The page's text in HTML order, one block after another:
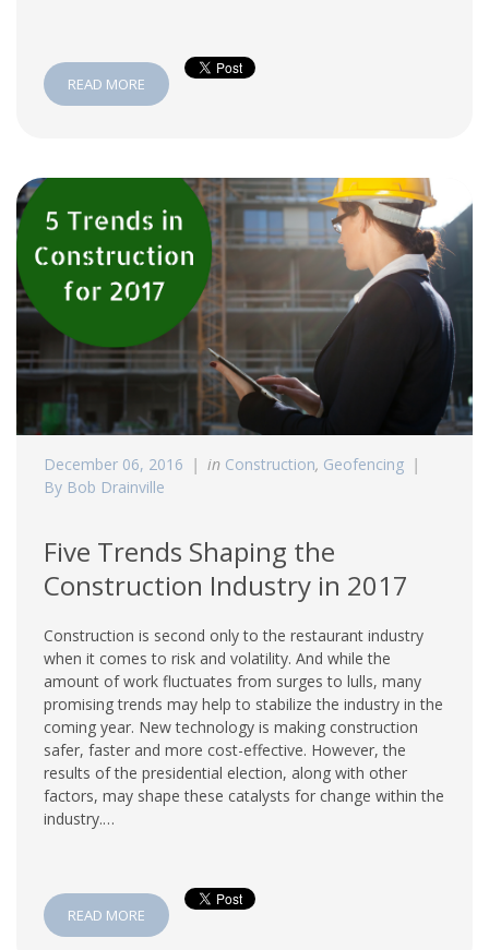
READ MORE
December 06, 2016 in Construction, Geofencing
By Bob Drainville
Five Trends Shaping the
Construction Industry in 2017
Construction is second only to the restaurant industry
when it comes to risk and volatility. And while the
amount of work fluctuates from surges to lulls, many
promising trends may help to stabilize the industry in the
coming year. New technology is making construction
safer, faster and more cost-effective. However, the
results of the presidential election, along with other
factors, may shape these catalysts for change within the
industry.…
READ MORE